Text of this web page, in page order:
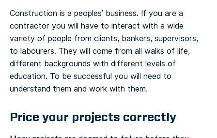
Construction is a peoples’ business. If you are a
contractor you will have to interact with a wide
variety of people from clients, bankers, supervisors,
to labourers. They will come from all walks of life,
different backgrounds with different levels of
education. To be successful you will need to
understand them and work with them.
Price your projects correctly